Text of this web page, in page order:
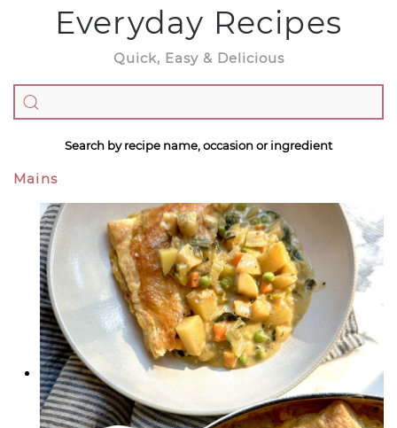
Everyday Recipes
Quick, Easy & Delicious
Search by recipe name, occasion or ingredient
Mains